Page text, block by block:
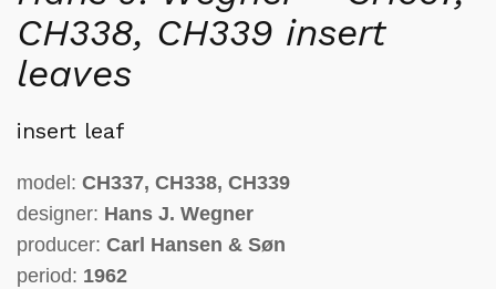
CH338, CH339 insert
leaves
insert leaf
model: CH337, CH338, CH339
designer: Hans J. Wegner
producer: Carl Hansen & Søn
period: 1962